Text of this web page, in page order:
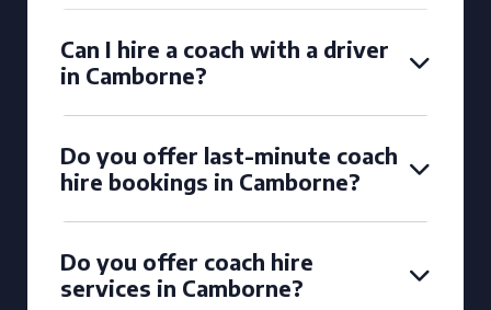
Can I hire a coach with a driver
in Camborne?
Do you offer last-minute coach
hire bookings in Camborne?
Do you offer coach hire
services in Camborne?